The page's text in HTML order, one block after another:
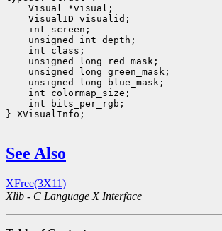
int bits_per_rgb;
} XVisualInfo;
See Also
XFree(3X11)
Xlib - C Language X Interface